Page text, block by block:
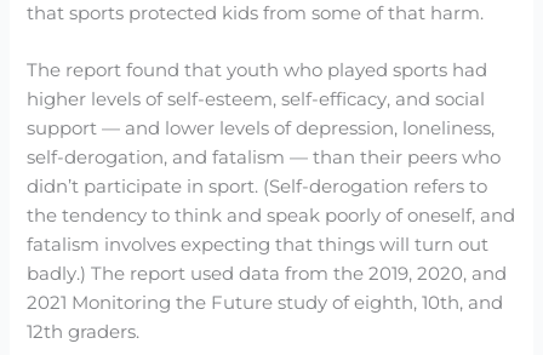
that sports protected kids from some of that harm.
The report found that youth who played sports had
higher levels of self-esteem, self-efficacy, and social
support — and lower levels of depression, loneliness,
self-derogation, and fatalism — than their peers who
didn’t participate in sport. (Self-derogation refers to
the tendency to think and speak poorly of oneself, and
fatalism involves expecting that things will turn out
badly.) The report used data from the 2019, 2020, and
2021 Monitoring the Future study of eighth, 10th, and
12th graders.